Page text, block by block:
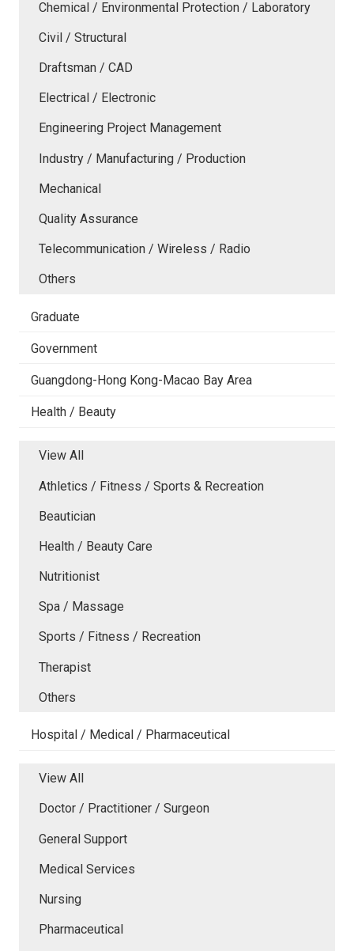
Chemical / Environmental Protection / Laboratory
Civil / Structural
Draftsman / CAD
Electrical / Electronic
Engineering Project Management
Industry / Manufacturing / Production
Mechanical
Quality Assurance
Telecommunication / Wireless / Radio
Others
Graduate
Government
Guangdong-Hong Kong-Macao Bay Area
Health / Beauty
View All
Athletics / Fitness / Sports & Recreation
Beautician
Health / Beauty Care
Nutritionist
Spa / Massage
Sports / Fitness / Recreation
Therapist
Others
Hospital / Medical / Pharmaceutical
View All
Doctor / Practitioner / Surgeon
General Support
Medical Services
Nursing
Pharmaceutical